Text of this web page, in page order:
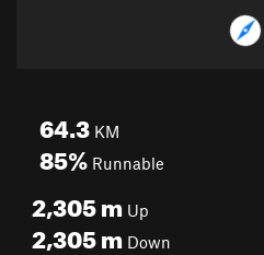
64.3 KM
85% Runnable
2,305m Up
2,305m Down